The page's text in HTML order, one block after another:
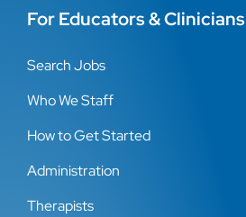
For Educators & Clinicians
Search Jobs
Who We Staff
How to Get Started
Administration
Therapists